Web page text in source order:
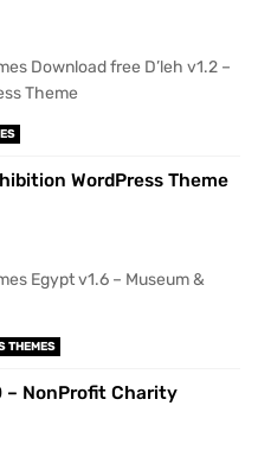
Download free D’leh v1.2 –
Theme
WordPress Theme
Egypt v1.6 – Museum &
THEMES
– NonProfit Charity